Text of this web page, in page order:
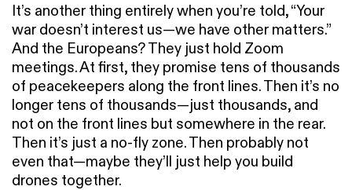
It’s another thing entirely when you’re told, “Your
war doesn’t interest us—we have other matters.”
And the Europeans? They just hold Zoom
meetings. At first, they promise tens of thousands
of peacekeepers along the front lines. Then it’s no
longer tens of thousands—just thousands, and
not on the front lines but somewhere in the rear.
Then it’s just a no-fly zone. Then probably not
even that—maybe they’ll just help you build
drones together.